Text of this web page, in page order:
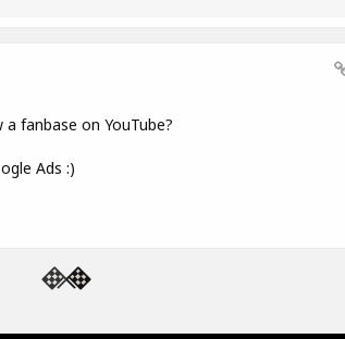
fanbase on YouTube?
Ads :)